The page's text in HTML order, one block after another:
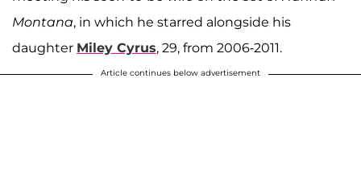
Montana, in which he starred alongside his
daughter Miley Cyrus, 29, from 2006-2011.
Article continues below advertisement